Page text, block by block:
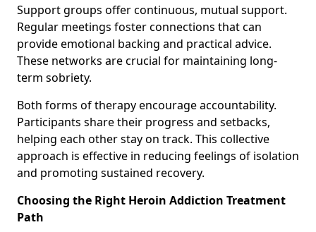
Support groups offer continuous, mutual support.
Regular meetings foster connections that can
provide emotional backing and practical advice.
These networks are crucial for maintaining long-
term sobriety.
Both forms of therapy encourage accountability.
Participants share their progress and setbacks,
helping each other stay on track. This collective
approach is effective in reducing feelings of isolation
and promoting sustained recovery.
Choosing the Right Heroin Addiction Treatment
Path